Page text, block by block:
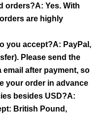
orders?A: Yes. With
are highly
you accept?A: PayPal,
Please send the
after payment, so
your order in advance
besides USD?A:
British Pound,